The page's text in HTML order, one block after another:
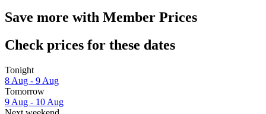
Save more with Member Prices
Check prices for these dates
Tonight
8 Aug - 9 Aug
Tomorrow
9 Aug - 10 Aug